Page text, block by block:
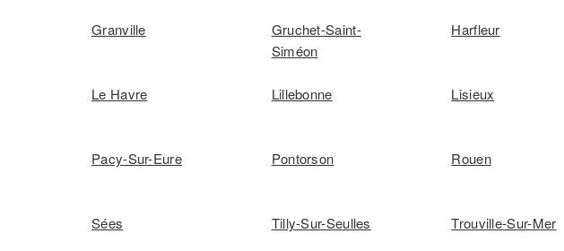
Granville
Gruchet-Saint-
Siméon
Harfleur
Le Havre Lillebonne Lisieux
Pacy-Sur-Eure Pontorson Rouen
Sées Tilly-Sur-Seulles Trouville-Sur-Mer